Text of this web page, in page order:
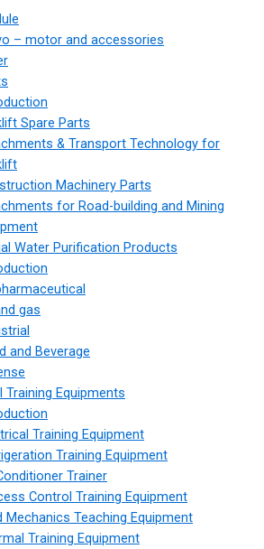
– motor and accessories
Spare Parts
& Transport Technology for
Machinery Parts
for Road-building and Mining
Water Purification Products
gas
and Beverage
Training Equipments
Training Equipment
Training Equipment
Trainer
Control Training Equipment
Mechanics Teaching Equipment
Training Equipment